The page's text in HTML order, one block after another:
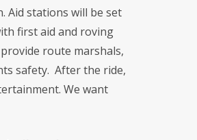
Aid stations will be set
first aid and roving
route marshals,
safety. After the ride,
We want